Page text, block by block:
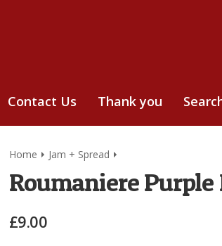
Contact Us Thank you
Home Jam + Spread
Roumaniere Purple
£9.00